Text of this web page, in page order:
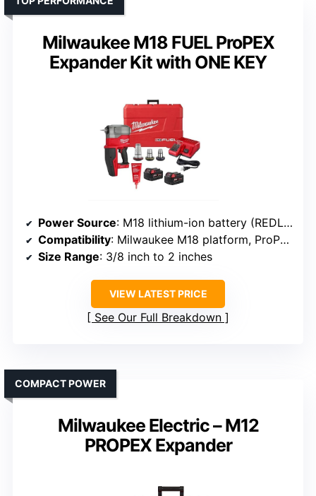
Milwaukee M18 FUEL ProPEX
Expander Kit with ONE KEY
Power Source: M18 lithium-ion battery (REDLITHIUM XC5.0)
Compatibility: Milwaukee M18 platform, ProPEX fittings
Size Range: 3/8 inch to 2 inches
VIEW LATEST PRICE
See Our Full Breakdown
Milwaukee Electric – M12
PROPEX Expander
COMPACT POWER